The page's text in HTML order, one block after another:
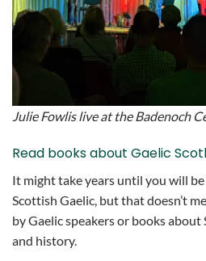
Julie Fowlis live at the Badenoch
Read books about Gaelic
It might take years until you will
Scottish Gaelic, but that doesn’t
by Gaelic speakers or books
and history.